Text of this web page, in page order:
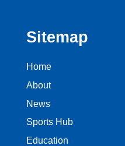
Sitemap
Home
About
News
Sports Hub
Education